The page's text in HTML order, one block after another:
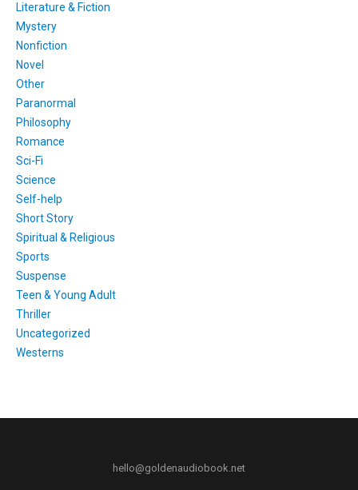
Literature & Fiction
Mystery
Nonfiction
Novel
Other
Paranormal
Philosophy
Romance
Sci-Fi
Science
Self-help
Short Story
Spiritual & Religious
Sports
Suspense
Teen & Young Adult
Thriller
Uncategorized
Westerns
hello@goldenaudiobook.net